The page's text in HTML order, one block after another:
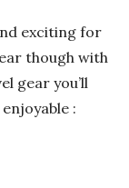
exciting for
though with
gear you’ll
: